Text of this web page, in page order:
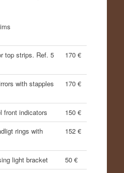
top strips. Ref. 5
170 €
with stapples
170 €
front indicators
150 €
rings with
152 €
light bracket
50 €